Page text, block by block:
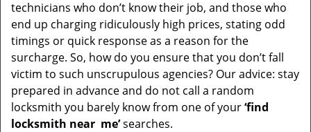
technicians who don’t know their job, and those who
end up charging ridiculously high prices, stating odd
timings or quick response as a reason for the
surcharge. So, how do you ensure that you don’t fall
victim to such unscrupulous agencies? Our advice: stay
prepared in advance and do not call a random
locksmith you barely know from one of your‘find
locksmith near me’searches.